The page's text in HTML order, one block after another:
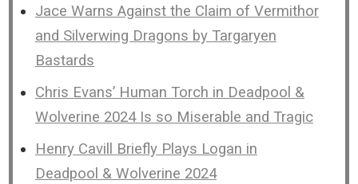
Jace Warns Against the Claim of Vermithor
and Silverwing Dragons by Targaryen
Bastards
Chris Evans’ Human Torch in Deadpool &
Wolverine 2024 Is so Miserable and Tragic
Henry Cavill Briefly Plays Logan in
Deadpool & Wolverine 2024